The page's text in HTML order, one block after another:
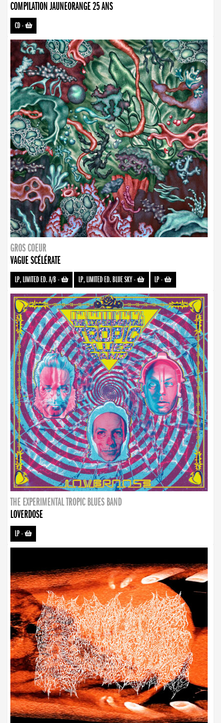
COMPILATION JAUNEORANGE 25 ANS
CD-
GROS COEUR
VAGUE SCÉLÉRATE
LP, LIMITED ED. A/B- LP, LIMITED ED. BLUE SKY- LP-
THE EXPERIMENTAL TROPIC BLUES BAND
LOVERDOSE
LP-